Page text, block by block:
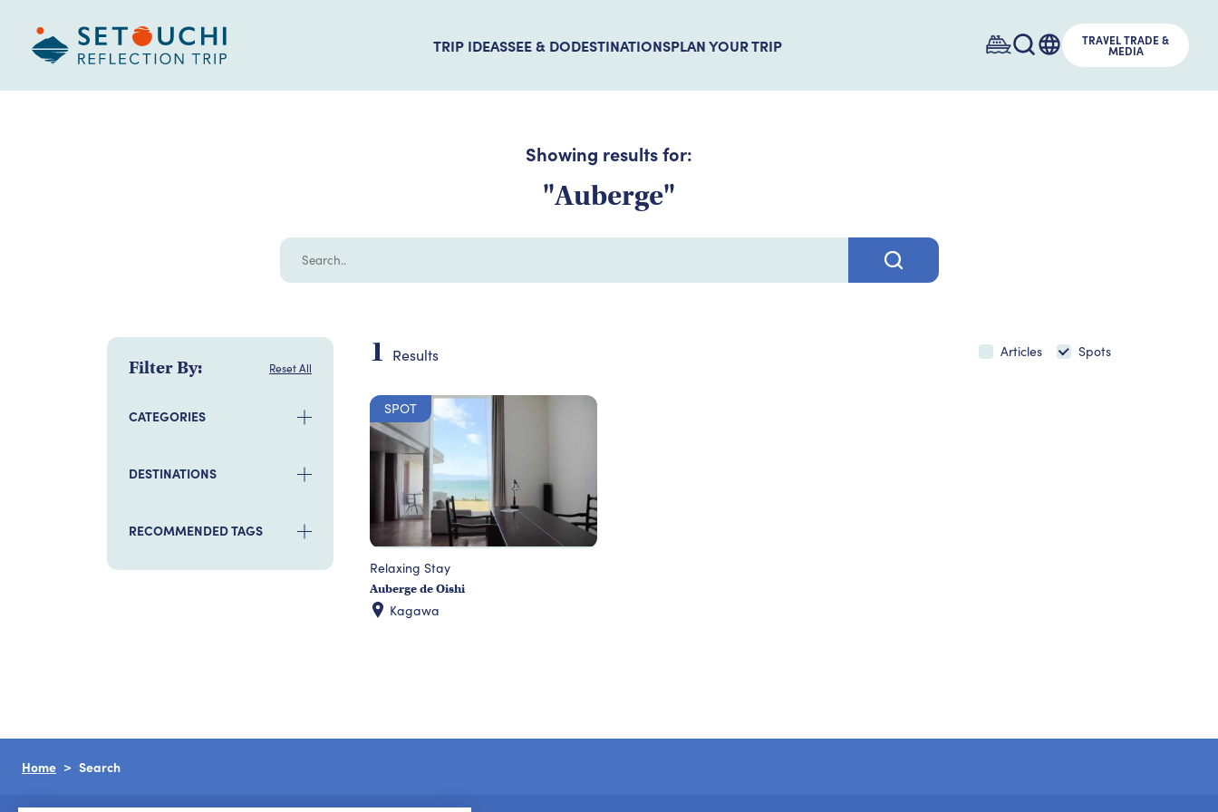
TRIP IDEASSEE & DODESTINATIONSPLAN YOUR TRIP TRAVEL TRADE &
MEDIA
Showing results for:
"Auberge"
Filter By: Reset All
CATEGORIES
DESTINATIONS
RECOMMENDED TAGS
1 Results Articles Spots
SPOT
Relaxing Stay
Auberge de Oishi
Kagawa
Home Search